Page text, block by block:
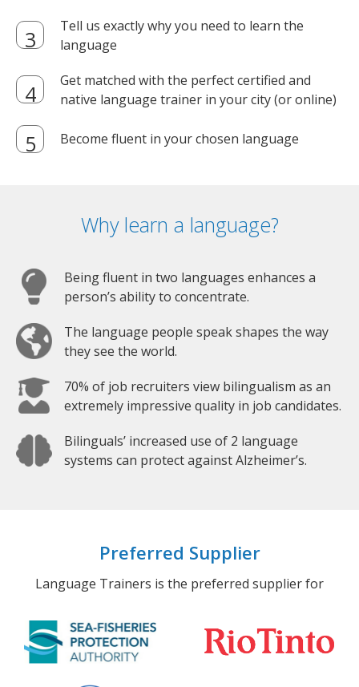
Tell us exactly why you need to learn the
language
Get matched with the perfect certified and
native language trainer in your city (or online)
Become fluent in your chosen language
Why learn a language?
Being fluent in two languages enhances a
person’s ability to concentrate.
The language people speak shapes the way
they see the world.
70% of job recruiters view bilingualism as an
extremely impressive quality in job candidates.
Bilinguals’ increased use of 2 language
systems can protect against Alzheimer’s.
Preferred Supplier
Language Trainers is the preferred supplier for